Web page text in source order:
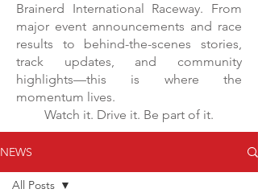
Brainerd International Raceway. From
major event announcements and race
results to behind-the-scenes stories,
track updates, and community
highlights—this is where the
momentum lives.
Watch it. Drive it. Be part of it.
NEWS
All Posts